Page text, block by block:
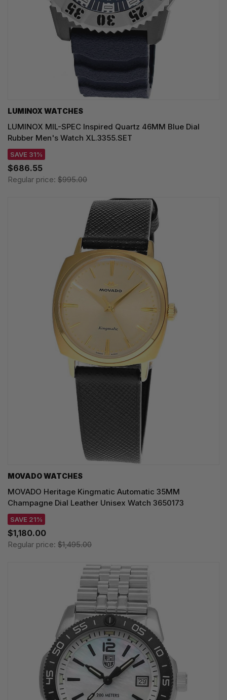
LUMINOX WATCHES
LUMINOX MIL-SPEC Inspired Quartz 46MM Blue Dial
Rubber Men's Watch XL.3355.SET
SAVE 31%
$686.55
Regular price: $995.00
MOVADO WATCHES
MOVADO Heritage Kingmatic Automatic 35MM
Champagne Dial Leather Unisex Watch 3650173
SAVE 21%
$1,180.00
Regular price: $1,495.00